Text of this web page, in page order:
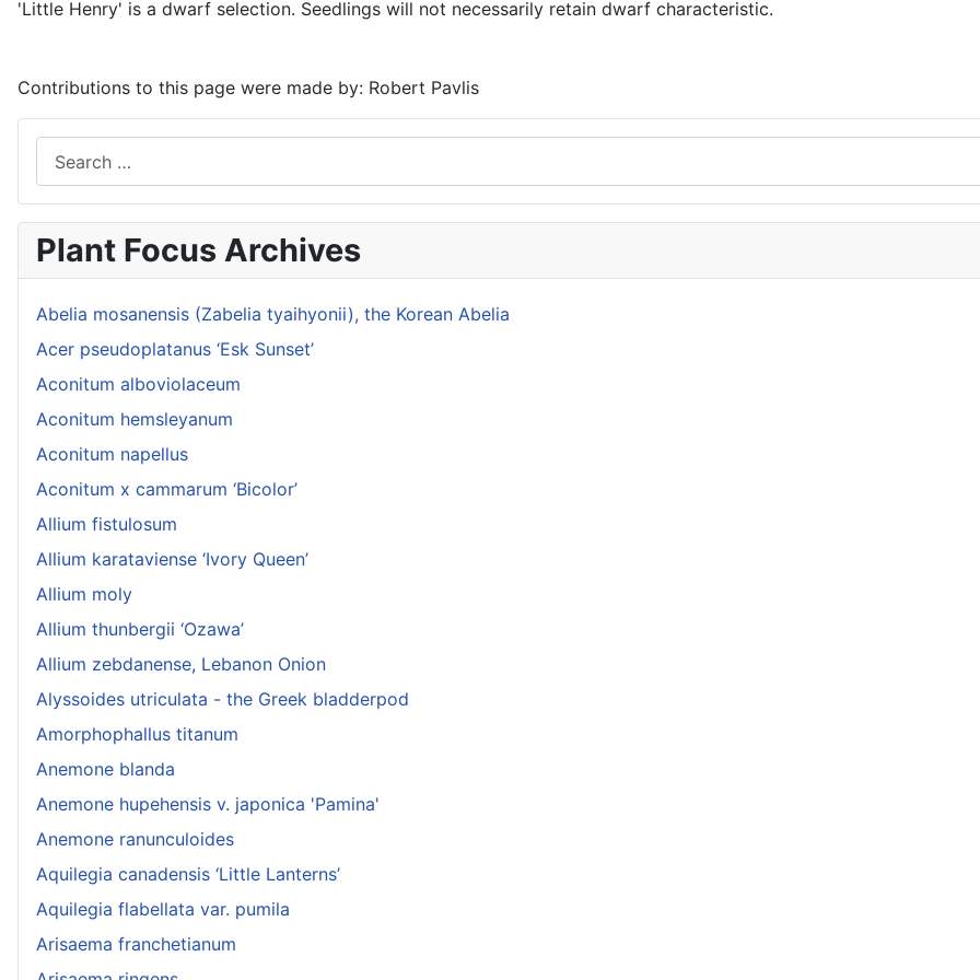
'Little Henry' is a dwarf selection. Seedlings will not necessarily retain dwarf characteristic.
Contributions to this page were made by: Robert Pavlis
Plant Focus Archives
Abelia mosanensis (Zabelia tyaihyonii), the Korean Abelia
Acer pseudoplatanus ‘Esk Sunset’
Aconitum alboviolaceum
Aconitum hemsleyanum
Aconitum napellus
Aconitum x cammarum ‘Bicolor’
Allium fistulosum
Allium karataviense ‘Ivory Queen’
Allium moly
Allium thunbergii ‘Ozawa’
Allium zebdanense, Lebanon Onion
Alyssoides utriculata - the Greek bladderpod
Amorphophallus titanum
Anemone blanda
Anemone hupehensis v. japonica 'Pamina'
Anemone ranunculoides
Aquilegia canadensis ‘Little Lanterns’
Aquilegia flabellata var. pumila
Arisaema franchetianum